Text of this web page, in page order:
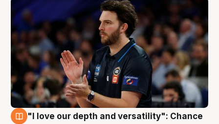
"I love our depth and versatility": Chance